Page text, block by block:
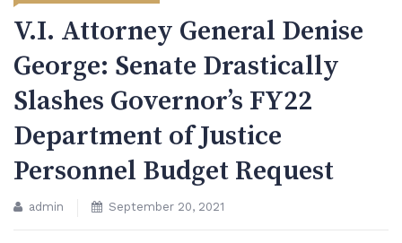
V.I. Attorney General Denise
George: Senate Drastically
Slashes Governor’s FY22
Department of Justice
Personnel Budget Request
admin September 20, 2021